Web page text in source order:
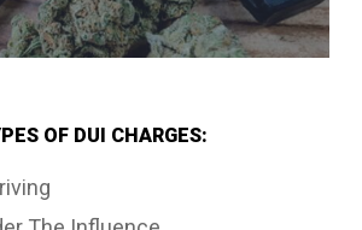
OF DUI CHARGES: